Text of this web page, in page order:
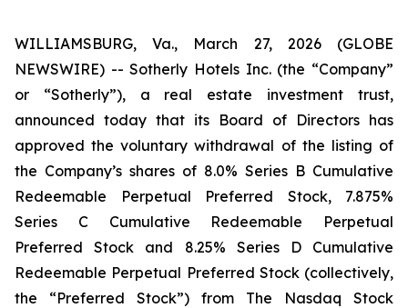
WILLIAMSBURG, Va., March 27, 2026 (GLOBE
NEWSWIRE) -- Sotherly Hotels Inc. (the “Company”
or “Sotherly”), a real estate investment trust,
announced today that its Board of Directors has
approved the voluntary withdrawal of the listing of
the Company’s shares of 8.0% Series B Cumulative
Redeemable Perpetual Preferred Stock, 7.875%
Series C Cumulative Redeemable Perpetual
Preferred Stock and 8.25% Series D Cumulative
Redeemable Perpetual Preferred Stock (collectively,
the “Preferred Stock”) from The Nasdaq Stock